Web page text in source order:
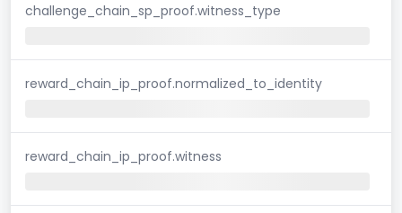
challenge_chain_sp_proof.witness_type
reward_chain_ip_proof.normalized_to_identity
reward_chain_ip_proof.witness